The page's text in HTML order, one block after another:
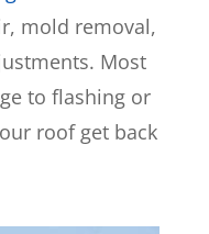
mold removal,
Most
to flashing or
roof get back